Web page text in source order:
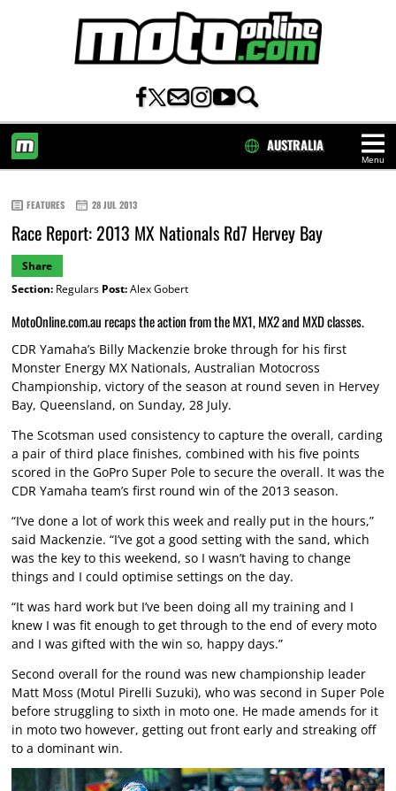
Menu
AUSTRALIA
FEATURES 28 JUL 2013
Race Report: 2013 MX Nationals Rd7 Hervey Bay
Share
Section:Regulars Post:Alex Gobert
MotoOnline.com.au recaps the action from the MX1, MX2 and MXD classes.
CDR Yamaha’s Billy Mackenzie broke through for his first
Monster Energy MX Nationals, Australian Motocross
Championship, victory of the season at round seven in Hervey
Bay, Queensland, on Sunday, 28 July.
The Scotsman used consistency to capture the overall, carding
a pair of third place finishes, combined with his five points
scored in the GoPro Super Pole to secure the overall. It was the
CDR Yamaha team’s first round win of the 2013 season.
“I’ve done a lot of work this week and really put in the hours,”
said Mackenzie. “I’ve got a good setting with the sand, which
was the key to this weekend, so I wasn’t having to change
things and I could optimise settings on the day.
“It was hard work but I’ve been doing all my training and I
knew I was fit enough to get through to the end of every moto
and I was gifted with the win so, happy days.”
Second overall for the round was new championship leader
Matt Moss (Motul Pirelli Suzuki), who was second in Super Pole
before struggling to sixth in moto one. He made amends for it
in moto two however, getting out front early and streaking off
to a dominant win.